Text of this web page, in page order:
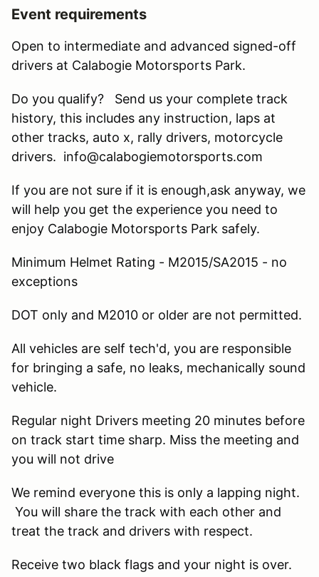
Event requirements
Open to intermediate and advanced signed-off
drivers at Calabogie Motorsports Park.
Do you qualify? Send us your complete track
history, this includes any instruction, laps at
other tracks, auto x, rally drivers, motorcycle
drivers. info@calabogiemotorsports.com
If you are not sure if it is enough,ask anyway, we
will help you get the experience you need to
enjoy Calabogie Motorsports Park safely.
Minimum Helmet Rating - M2015/SA2015 - no
exceptions
DOT only and M2010 or older are not permitted.
All vehicles are self tech'd, you are responsible
for bringing a safe, no leaks, mechanically sound
vehicle.
Regular night Drivers meeting 20 minutes before
on track start time sharp. Miss the meeting and
you will not drive
We remind everyone this is only a lapping night.
You will share the track with each other and
treat the track and drivers with respect.
Receive two black flags and your night is over.